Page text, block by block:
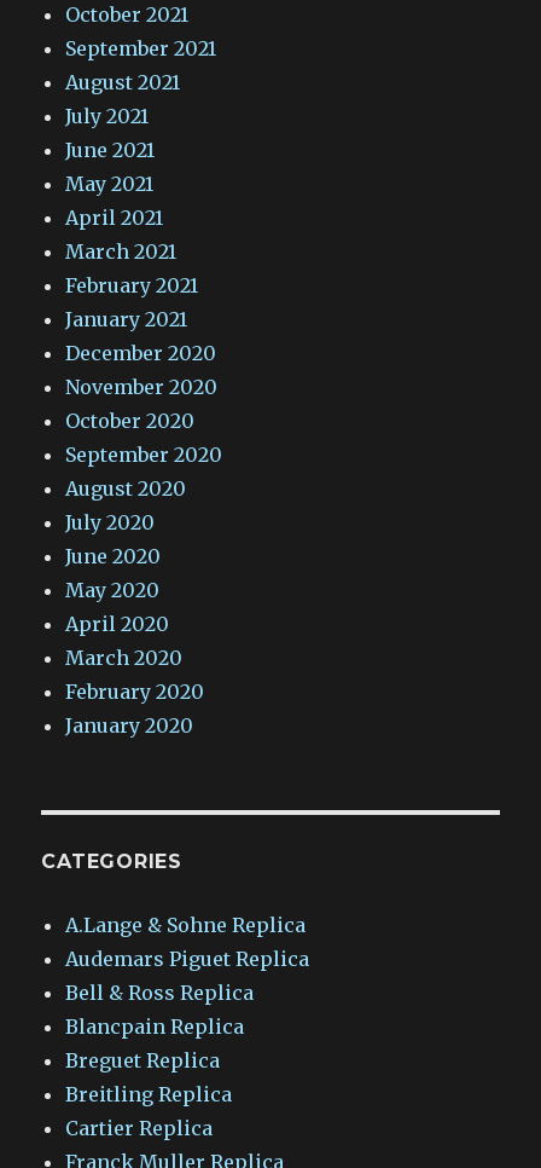
October 2021
September 2021
August 2021
July 2021
June 2021
May 2021
April 2021
March 2021
February 2021
January 2021
December 2020
November 2020
October 2020
September 2020
August 2020
July 2020
June 2020
May 2020
April 2020
March 2020
February 2020
January 2020
CATEGORIES
A.Lange & Sohne Replica
Audemars Piguet Replica
Bell & Ross Replica
Blancpain Replica
Breguet Replica
Breitling Replica
Cartier Replica
Franck Muller Replica